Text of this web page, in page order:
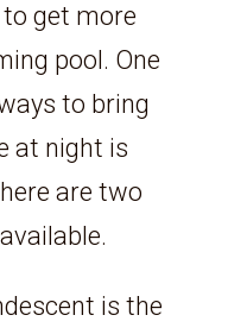
get more
pool. One
to bring
at night is
are two
is the